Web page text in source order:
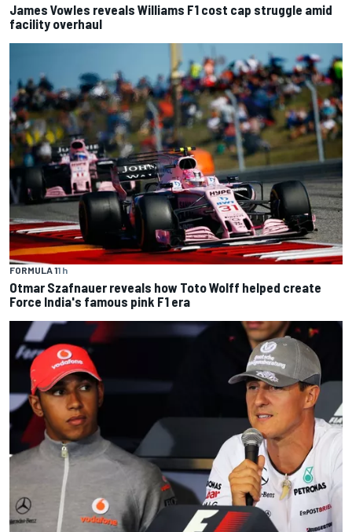
James Vowles reveals Williams F1 cost cap struggle amid
facility overhaul
FORMULA 11 h
Otmar Szafnauer reveals how Toto Wolff helped create
Force India's famous pink F1 era